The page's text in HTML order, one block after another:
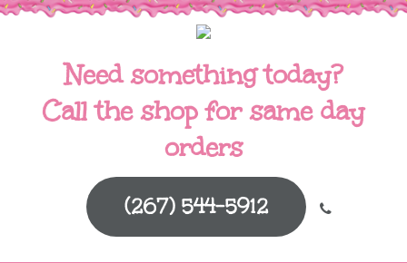
Need something today?
Call the shop for same day
orders
(267) 544-5912